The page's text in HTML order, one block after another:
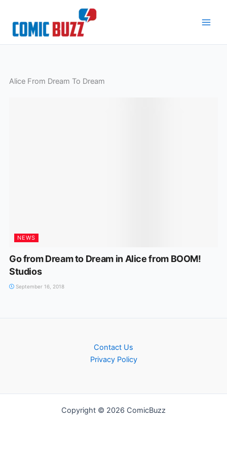
content
Alice From Dream To Dream
NEWS
Go from Dream to Dream in Alice from BOOM!
Studios
September 16, 2018
Contact Us
Privacy Policy
Copyright © 2026 ComicBuzz